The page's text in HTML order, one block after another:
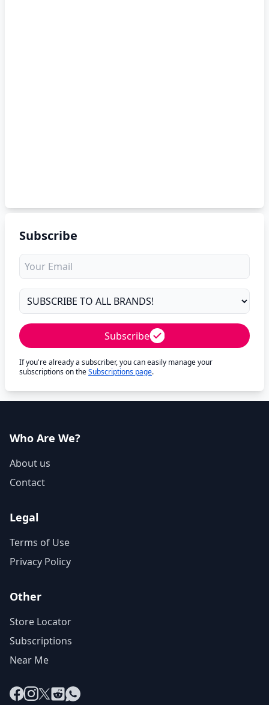
Subscribe
Subscribe
If you're already a subscriber, you can easily manage your
subscriptions on theSubscriptions page.
Who Are We?
About us
Contact
Legal
Terms of Use
Privacy Policy
Other
Store Locator
Subscriptions
Near Me
Facebook
Instagram
X RedditWhatsApp